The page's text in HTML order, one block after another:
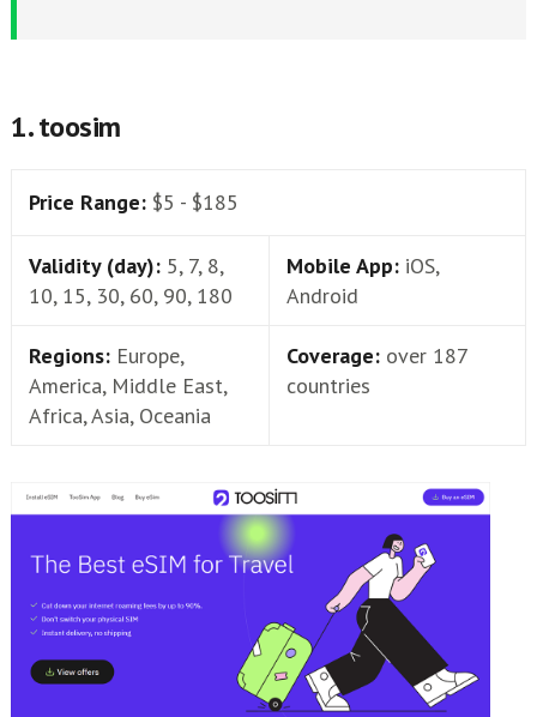
1. toosim
Price Range: $5 - $185
Validity (day): 5, 7, 8,
10, 15, 30, 60, 90, 180
Mobile App: iOS,
Android
Regions: Europe,
America, Middle East,
Africa, Asia, Oceania
Coverage: over 187
countries